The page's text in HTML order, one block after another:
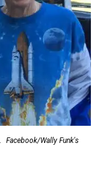
Facebook/Wally Funk's